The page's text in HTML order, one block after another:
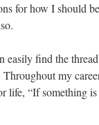
for how I should
easily find the
my
life, “If something